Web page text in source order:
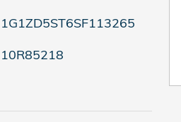
1G1ZD5ST6SF113265
10R85218